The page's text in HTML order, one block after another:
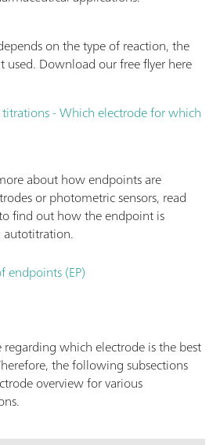
on the type of reaction, the
used. Download our free flyer here
titrations - Which electrode for which
about how endpoints are
or photometric sensors, read
find out how the endpoint is
endpoints (EP)
regarding which electrode is the best
the following subsections
overview for various